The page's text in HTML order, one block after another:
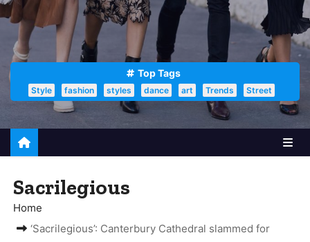
Top Tags
Style fashion styles dance art Trends Street
Sacrilegious
Home
‘Sacrilegious’: Canterbury Cathedral slammed for